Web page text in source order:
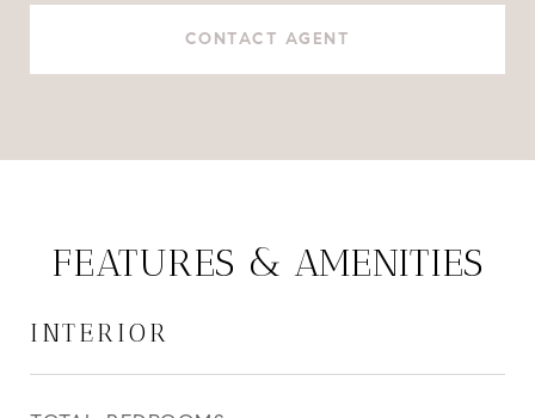
CONTACT AGENT
FEATURES & AMENITIES
INTERIOR